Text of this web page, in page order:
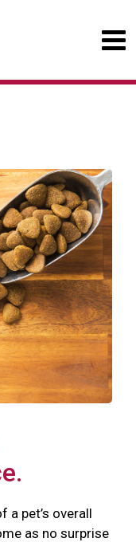
a pet’s overall
as no surprise